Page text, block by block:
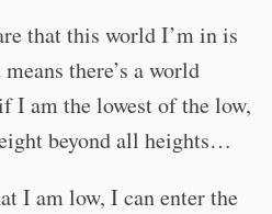
that this world I’m in is
there’s a world
I am the lowest of the low,
beyond all heights…
I am low, I can enter the